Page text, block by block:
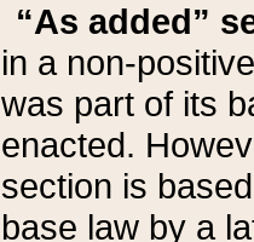
“As added”
in a non-
was part of its
enacted.
section is
base law by a